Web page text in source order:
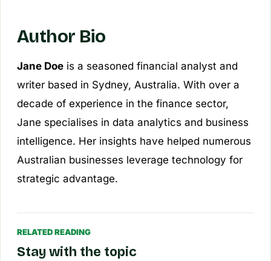
Author Bio
Jane Doeis a seasoned financial analyst and
writer based in Sydney, Australia. With over a
decade of experience in the finance sector,
Jane specialises in data analytics and business
intelligence. Her insights have helped numerous
Australian businesses leverage technology for
strategic advantage.
RELATED READING
Stay with the topic